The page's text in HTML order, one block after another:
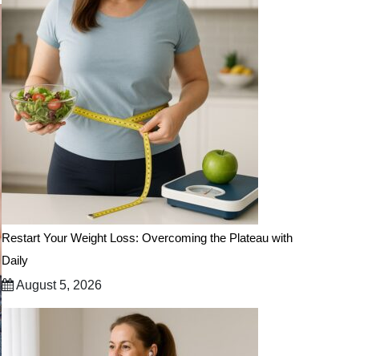
Restart Your Weight Loss: Overcoming the Plateau with
Daily
August 5, 2026